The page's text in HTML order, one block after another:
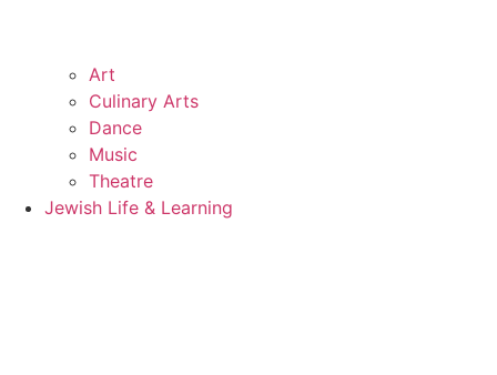
Art
Culinary Arts
Dance
Music
Theatre
Jewish Life & Learning